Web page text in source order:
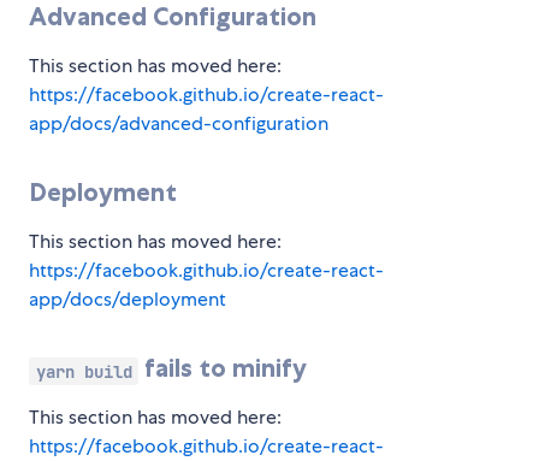
Advanced Configuration
This section has moved here:
https://facebook.github.io/create-react-
app/docs/advanced-configuration
Deployment
This section has moved here:
https://facebook.github.io/create-react-
app/docs/deployment
yarn build fails to minify
This section has moved here:
https://facebook.github.io/create-react-